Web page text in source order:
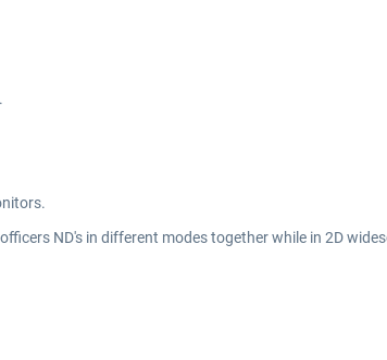
ND's in different modes together while in 2D